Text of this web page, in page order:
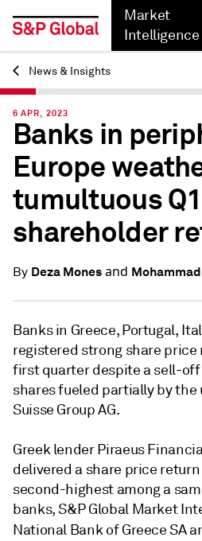
Market
Intelligence
Back
News & Insights
6 APR, 2023
Banks in
Europe
tumultuous
shareholder
By Deza Monesand
Banks in Greece, Portugal,
registered strong share price
first quarter despite a sell-off
shares fueled partially by the
Suisse Group AG.
Greek lender Piraeus
delivered a share price
second-highest among a
banks, S&P Global Market
National Bank of Greece SA